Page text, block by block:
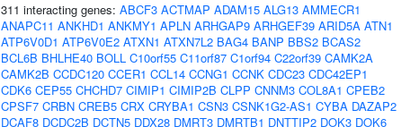
311 interacting genes: ABCF3 ACTMAP ADAM15 ALG13 AMMECR1
ANAPC11 ANKHD1 ANKMY1 APLN ARHGAP9 ARHGEF39 ARID5A ATN1
ATP6V0D1 ATP6V0E2 ATXN1 ATXN7L2 BAG4 BANP BBS2 BCAS2
BCL6B BHLHE40 BOLL C10orf55 C11orf87 C1orf94 C22orf39 CAMK2A
CAMK2B CCDC120 CCER1 CCL14 CCNG1 CCNK CDC23 CDC42EP1
CDK6 CEP55 CHCHD7 CIMIP1 CIMIP2B CLPP CNNM3 COL8A1 CPEB2
CPSF7 CRBN CREB5 CRX CRYBA1 CSN3 CSNK1G2-AS1 CYBA DAZAP2
DCAF8 DCDC2B DCTN5 DDX28 DMRT3 DMRTB1 DNTTIP2 DOK3 DOK6